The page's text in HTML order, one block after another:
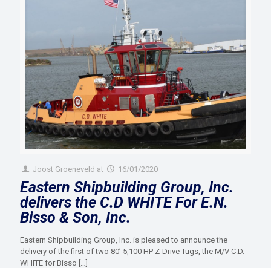
Joost Groeneveld at 16/01/2020
Eastern Shipbuilding Group, Inc.
delivers the C.D WHITE For E.N.
Bisso & Son, Inc.
Eastern Shipbuilding Group, Inc. is pleased to announce the
delivery of the first of two 80’ 5,100 HP Z-Drive Tugs, the M/V C.D.
WHITE for Bisso […]